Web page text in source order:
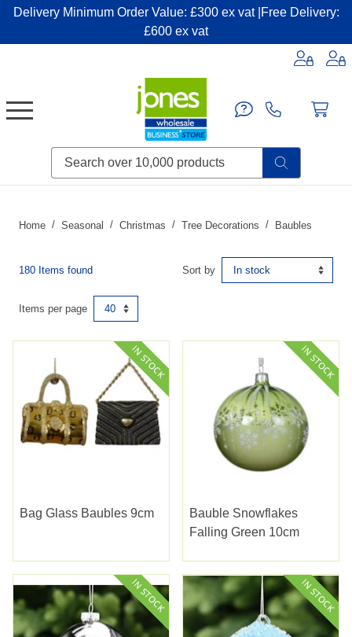
Delivery Minimum Order Value: £300 ex vat |Free Delivery:
£600 ex vat
Home Seasonal Christmas Tree Decorations Baubles
180 Items found Sort by
Items per page
Bag Glass Baubles 9cm
Bauble Snowflakes
Falling Green 10cm